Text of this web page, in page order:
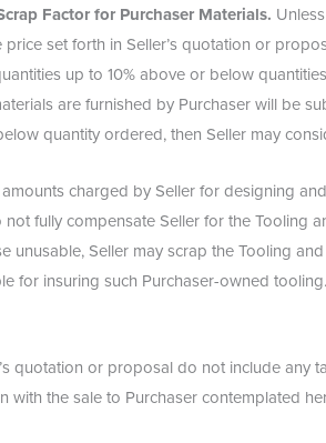
Factor for Purchaser Materials.
set forth in Seller’s quotation or
up to 10% above or below
are furnished by Purchaser will be
quantity ordered, then Seller may
charged by Seller for designing
fully compensate Seller for the Tooling
Seller may scrap the Tooling
for insuring such Purchaser-owned
quotation or proposal do not include any
with the sale to Purchaser contemplated